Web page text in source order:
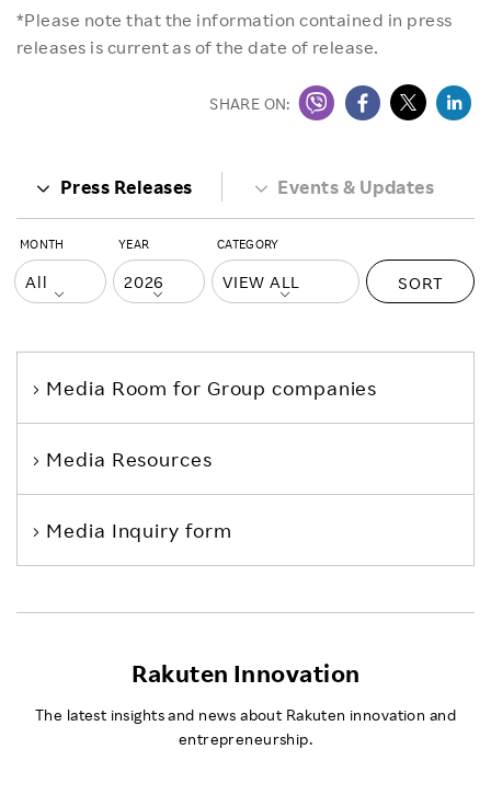
*Please note that the information contained in press
releases is current as of the date of release.
SHARE ON:
Press Releases Events & Updates
MONTH YEAR CATEGORY
SORT
Media Room for Group companies
Media Resources
Media Inquiry form
Rakuten Innovation
The latest insights and news about Rakuten innovation and
entrepreneurship.